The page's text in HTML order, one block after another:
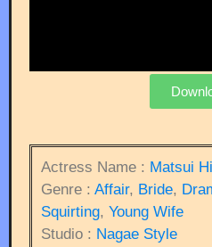
Actress Name : Matsui
Genre : Affair, Bride,
Squirting, Young Wife
Studio : Nagae Style